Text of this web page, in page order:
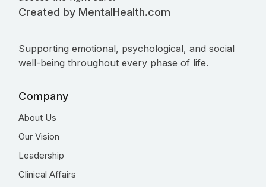
Created by MentalHealth.com
Supporting emotional, psychological, and social
well-being throughout every phase of life.
Company
About Us
Our Vision
Leadership
Clinical Affairs